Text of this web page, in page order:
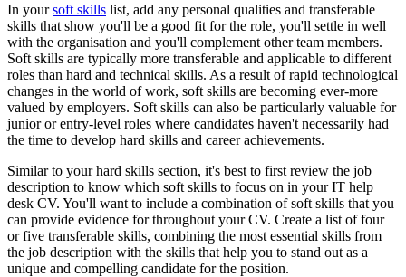
In yoursoft skills list, add any personal qualities and transferable
skills that show you'll be a good fit for the role, you'll settle in well
with the organisation and you'll complement other team members.
Soft skills are typically more transferable and applicable to different
roles than hard and technical skills. As a result of rapid technological
changes in the world of work, soft skills are becoming ever-more
valued by employers. Soft skills can also be particularly valuable for
junior or entry-level roles where candidates haven't necessarily had
the time to develop hard skills and career achievements.
Similar to your hard skills section, it's best to first review the job
description to know which soft skills to focus on in your IT help
desk CV. You'll want to include a combination of soft skills that you
can provide evidence for throughout your CV. Create a list of four
or five transferable skills, combining the most essential skills from
the job description with the skills that help you to stand out as a
unique and compelling candidate for the position.